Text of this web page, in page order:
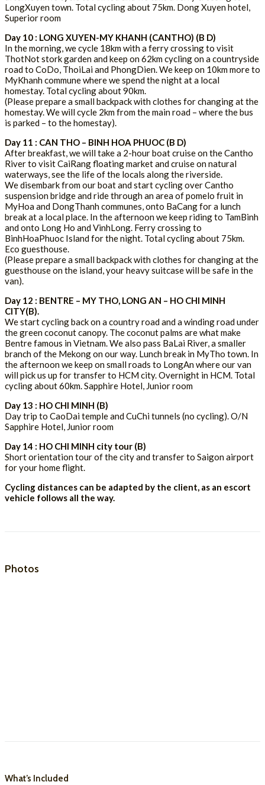
LongXuyen town. Total cycling about 75km. Dong Xuyen hotel,
Superior room
Day 10 : LONG XUYEN-MY KHANH (CANTHO) (B D)
In the morning, we cycle 18km with a ferry crossing to visit
ThotNot stork garden and keep on 62km cycling on a countryside
road to CoDo, ThoiLai and PhongDien. We keep on 10km more to
MyKhanh commune where we spend the night at a local
homestay. Total cycling about 90km.
(Please prepare a small backpack with clothes for changing at the
homestay. We will cycle 2km from the main road – where the bus
is parked – to the homestay).
Day 11 : CAN THO – BINH HOA PHUOC (B D)
After breakfast, we will take a 2-hour boat cruise on the Cantho
River to visit CaiRang floating market and cruise on natural
waterways, see the life of the locals along the riverside.
We disembark from our boat and start cycling over Cantho
suspension bridge and ride through an area of pomelo fruit in
MyHoa and DongThanh communes, onto BaCang for a lunch
break at a local place. In the afternoon we keep riding to TamBinh
and onto Long Ho and VinhLong. Ferry crossing to
BinhHoaPhuoc Island for the night. Total cycling about 75km.
Eco guesthouse.
(Please prepare a small backpack with clothes for changing at the
guesthouse on the island, your heavy suitcase will be safe in the
van).
Day 12 : BENTRE – MY THO, LONG AN – HO CHI MINH
CITY(B).
We start cycling back on a country road and a winding road under
the green coconut canopy. The coconut palms are what make
Bentre famous in Vietnam. We also pass BaLai River, a smaller
branch of the Mekong on our way. Lunch break in MyTho town. In
the afternoon we keep on small roads to LongAn where our van
will pick us up for transfer to HCM city. Overnight in HCM. Total
cycling about 60km. Sapphire Hotel, Junior room
Day 13 : HO CHI MINH (B)
Day trip to CaoDai temple and CuChi tunnels (no cycling). O/N
Sapphire Hotel, Junior room
Day 14 : HO CHI MINH city tour (B)
Short orientation tour of the city and transfer to Saigon airport
for your home flight.
Cycling distances can be adapted by the client, as an escort
vehicle follows all the way.
Photos
What’s Included